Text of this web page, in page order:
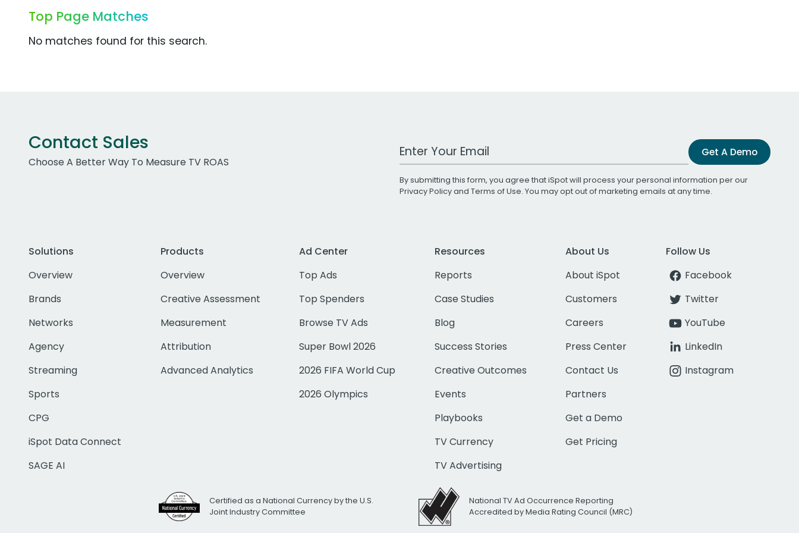
Top Page Matches
No matches found for this search.
Contact Sales
Choose A Better Way To Measure TV ROAS
Work Email Address Get A Demo
By submitting this form, you agree that iSpot will process your personal information per our
Privacy Policyand Terms of Use. You may opt out of marketing emails at any time.
Solutions
Overview
Brands
Networks
Agency
Streaming
Sports
CPG
iSpot Data Connect
SAGE AI
Products
Overview
Creative Assessment
Measurement
Attribution
Advanced Analytics
Ad Center
Top Ads
Top Spenders
Browse TV Ads
Super Bowl 2026
2026 FIFA World Cup
2026 Olympics
Resources
Reports
Case Studies
Blog
Success Stories
Creative Outcomes
Events
Playbooks
TV Currency
TV Advertising
About Us
About iSpot
Customers
Careers
Press Center
Contact Us
Partners
Get a Demo
Get Pricing
Follow Us
Facebook
Twitter
YouTube
LinkedIn
Instagram
Certified as a National Currency by the U.S.
Joint Industry Committee
National TV Ad Occurrence Reporting
Accredited by Media Rating Council (MRC)